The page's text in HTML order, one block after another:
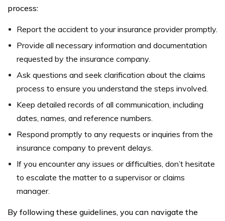
process:
Report the accident to your insurance provider promptly.
Provide all necessary information and documentation
requested by the insurance company.
Ask questions and seek clarification about the claims
process to ensure you understand the steps involved.
Keep detailed records of all communication, including
dates, names, and reference numbers.
Respond promptly to any requests or inquiries from the
insurance company to prevent delays.
If you encounter any issues or difficulties, don’t hesitate
to escalate the matter to a supervisor or claims
manager.
By following these guidelines, you can navigate the